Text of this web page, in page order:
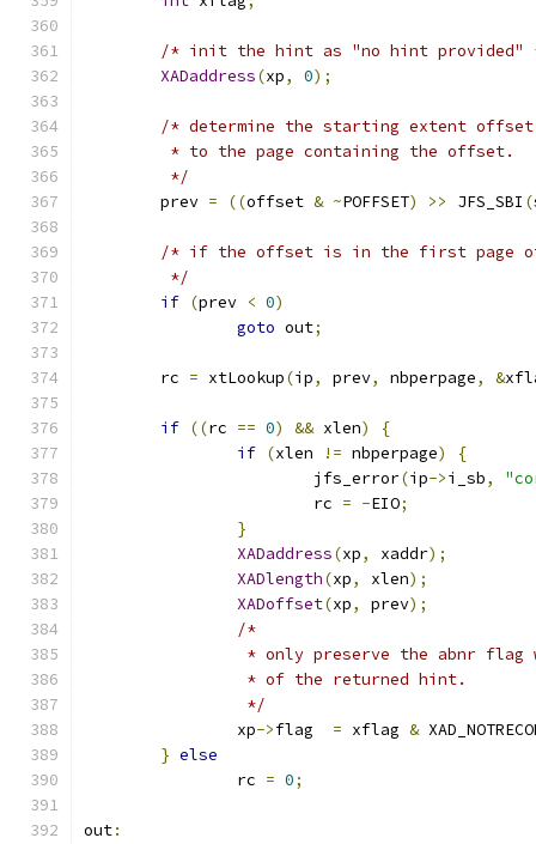
/* init the hint as "no hint provided"
XADaddress(xp, 0);
/* determine the starting extent offset
	 * to the page containing the offset.
	 */
	prev
= ((offset & ~POFFSET) >> JFS_SBI (
/* if the offset is in the first page
	 */
if (prev < 0)
goto out;
	rc
= xtLookup(ip, prev, nbperpage, &
if ((rc == 0) && xlen)
{
if (xlen != nbperpage)
{
			jfs_error
(ip->i_sb,
			rc
= -EIO;
}
XADaddress(xp, xaddr);
XADlength(xp, xlen);
XADoffset(xp, prev);
/*
* only preserve the abnr
		 * of the returned hint.
		 */
		xp
->flag = xflag &
} else
		rc
= 0;
out: